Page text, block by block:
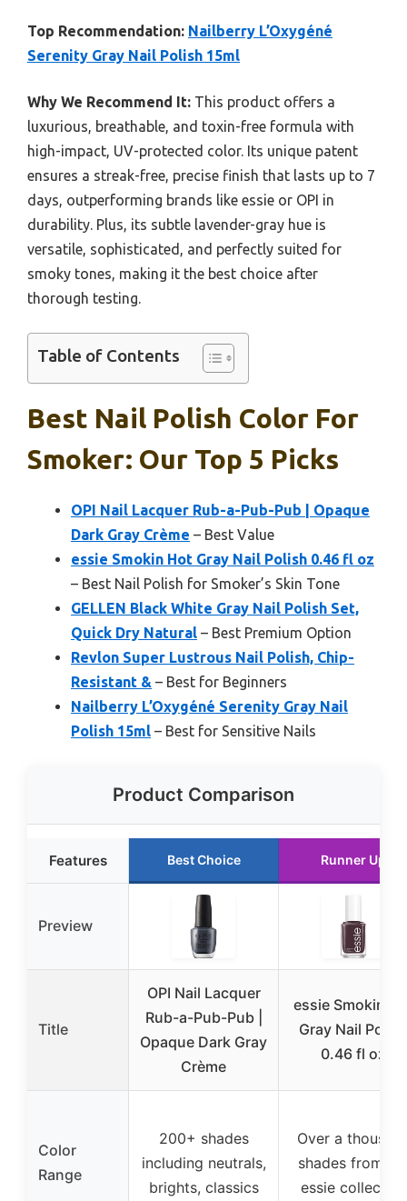
Top Recommendation: Nailberry L’Oxygéné
Serenity Gray Nail Polish 15ml
Why We Recommend It: This product offers a
luxurious, breathable, and toxin-free formula with
high-impact, UV-protected color. Its unique patent
ensures a streak-free, precise finish that lasts up to 7
days, outperforming brands like essie or OPI in
durability. Plus, its subtle lavender-gray hue is
versatile, sophisticated, and perfectly suited for
smoky tones, making it the best choice after
thorough testing.
Table of Contents
Best Nail Polish Color For
Smoker: Our Top 5 Picks
OPI Nail Lacquer Rub-a-Pub-Pub | Opaque
Dark Gray Crème – Best Value
essie Smokin Hot Gray Nail Polish 0.46 fl oz
– Best Nail Polish for Smoker’s Skin Tone
GELLEN Black White Gray Nail Polish Set,
Quick Dry Natural – Best Premium Option
Revlon Super Lustrous Nail Polish, Chip-
Resistant & – Best for Beginners
Nailberry L’Oxygéné Serenity Gray Nail
Polish 15ml – Best for Sensitive Nails
Product Comparison
Features Best Choice Runner Up
Preview
Title
OPI Nail Lacquer
Rub-a-Pub-Pub |
Opaque Dark Gray
Crème
essie Smokin
Gray Nail Polish
0.46 fl oz
Color
Range
200+ shades
including neutrals,
brights, classics
Over a
shades from
essie collection